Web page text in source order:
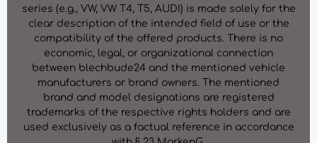
series (e.g., VW, VW T4, T5, AUDI) is made solely for the
clear description of the intended field of use or the
compatibility of the offered products. There is no
economic, legal, or organizational connection
between blechbude24 and the mentioned vehicle
manufacturers or brand owners. The mentioned
brand and model designations are registered
trademarks of the respective rights holders and are
used exclusively as a factual reference in accordance